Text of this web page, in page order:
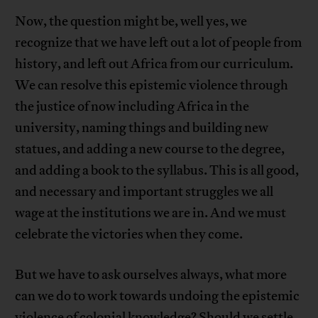
Now, the question might be, well yes, we
recognize that we have left out a lot of people from
history, and left out Africa from our curriculum.
We can resolve this epistemic violence through
the justice of now including Africa in the
university, naming things and building new
statues, and adding a new course to the degree,
and adding a book to the syllabus. This is all good,
and necessary and important struggles we all
wage at the institutions we are in. And we must
celebrate the victories when they come.
But we have to ask ourselves always, what more
can we do to work towards undoing the epistemic